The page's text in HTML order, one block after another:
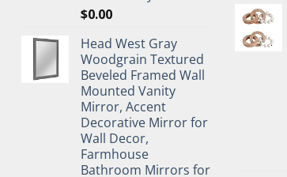
$0.00
Head West Gray
Woodgrain Textured
Beveled Framed Wall
Mounted Vanity
Mirror, Accent
Decorative Mirror for
Wall Decor,
Farmhouse
Bathroom Mirrors for